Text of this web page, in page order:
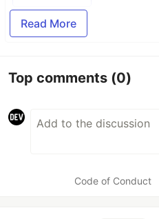
Read More
Top comments (0)
Code of Conduct